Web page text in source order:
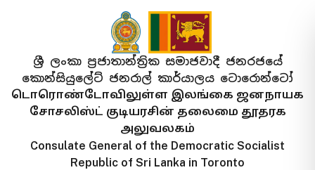
ශ්‍රී ලංකා ප්‍රජාතාන්ත්‍රික සමාජවාදී ජනරජයේ
කොන්සියුලේට් ජනරාල් කාර්යාලය ටොරොන්ටෝ
டொரொண்டோவிலுள்ள இலங்கை ஜனநாயக
சோசலிஸ்ட் குடியரசின் தலைமை தூதரக
அலுவலகம்
Consulate General of the Democratic Socialist
Republic of Sri Lanka in Toronto